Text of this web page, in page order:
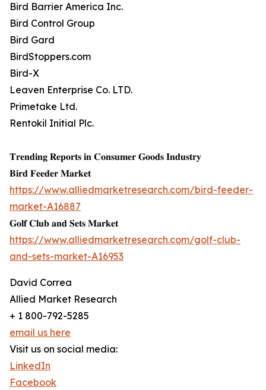
Bird Barrier America Inc.
Bird Control Group
Bird Gard
BirdStoppers.com
Bird-X
Leaven Enterprise Co. LTD.
Primetake Ltd.
Rentokil Initial Plc.
𝐓𝐫𝐞𝐧𝐝𝐢𝐧𝐠 𝐑𝐞𝐩𝐨𝐫𝐭𝐬 𝐢𝐧 𝐂𝐨𝐧𝐬𝐮𝐦𝐞𝐫 𝐆𝐨𝐨𝐝𝐬 𝐈𝐧𝐝𝐮𝐬𝐭𝐫𝐲
𝐁𝐢𝐫𝐝 𝐅𝐞𝐞𝐝𝐞𝐫 𝐌𝐚𝐫𝐤𝐞𝐭
https://www.alliedmarketresearch.com/bird-feeder-
market-A16887
𝐆𝐨𝐥𝐟 𝐂𝐥𝐮𝐛 𝐚𝐧𝐝 𝐒𝐞𝐭𝐬 𝐌𝐚𝐫𝐤𝐞𝐭
https://www.alliedmarketresearch.com/golf-club-
and-sets-market-A16953
David Correa
Allied Market Research
+ 1 800-792-5285
email us here
Visit us on social media:
LinkedIn
Facebook